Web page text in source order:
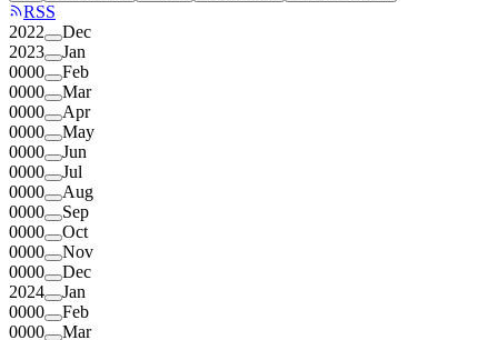
RSS
2022
Dec
2023
Jan
0000
Feb
0000
Mar
0000
Apr
0000
May
0000
Jun
0000
Jul
0000
Aug
0000
Sep
0000
Oct
0000
Nov
0000
Dec
2024
Jan
0000
Feb
0000
Mar